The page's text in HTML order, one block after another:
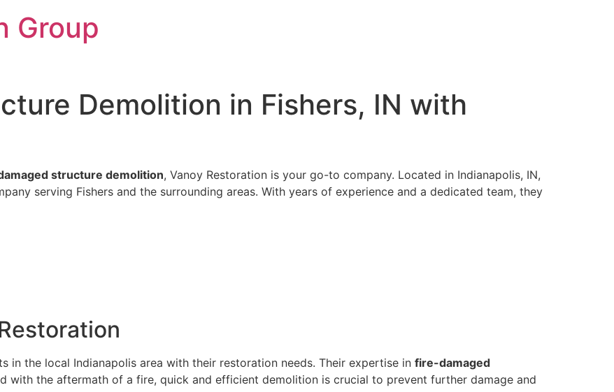
Group
Demolition in Fishers, IN with
structure demolition, Vanoy Restoration is your go-to company. Located in Indianapolis, IN,
serving Fishers and the surrounding areas. With years of experience and a dedicated team, they
in the local Indianapolis area with their restoration needs. Their expertise in fire-damaged
with the aftermath of a fire, quick and efficient demolition is crucial to prevent further damage and